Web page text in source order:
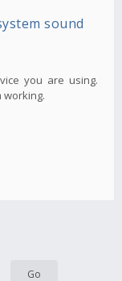
sound
you are using.
working.